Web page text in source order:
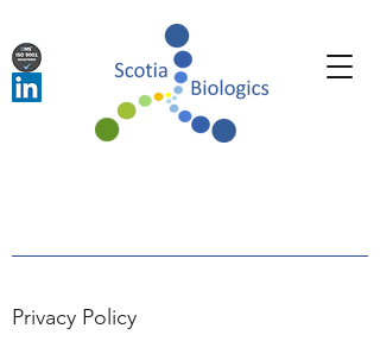
Privacy Policy